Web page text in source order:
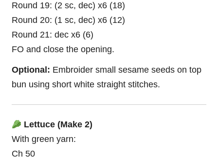
Round 19: (2 sc, dec) x6 (18)
Round 20: (1 sc, dec) x6 (12)
Round 21: dec x6 (6)
FO and close the opening.
Optional: Embroider small sesame seeds on top
bun using short white straight stitches.
Lettuce (Make 2)
With green yarn:
Ch 50